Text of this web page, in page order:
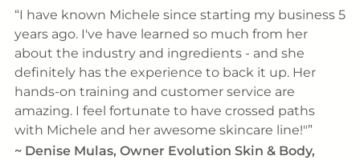
I have known Michele since starting my business 5
years ago. I've have learned so much from her
about the industry and ingredients - and she
definitely has the experience to back it up. Her
hands-on training and customer service are
amazing. I feel fortunate to have crossed paths
with Michele and her awesome skincare line!"
~ Denise Mulas, Owner Evolution Skin & Body,